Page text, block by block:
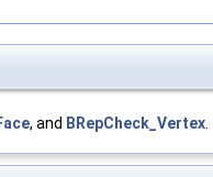
, and BRepCheck_Vertex